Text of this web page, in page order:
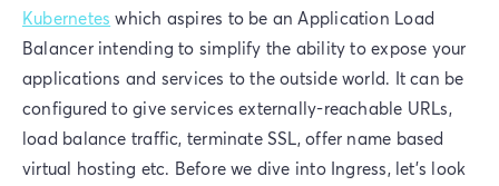
Kubernetes which aspires to be an Application Load
Balancer intending to simplify the ability to expose your
applications and services to the outside world. It can be
configured to give services externally-reachable URLs,
load balance traffic, terminate SSL, offer name based
virtual hosting etc. Before we dive into Ingress, let's look